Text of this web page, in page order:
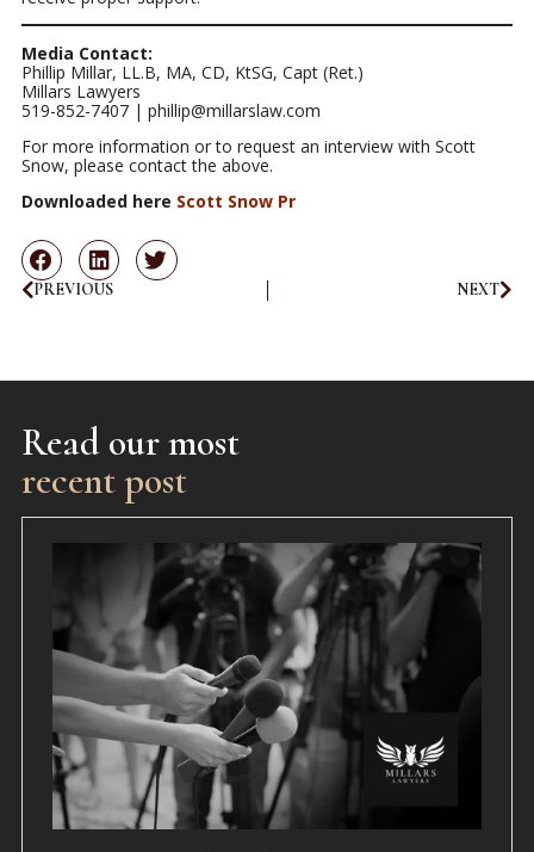
Media Contact:
Phillip Millar, LL.B, MA, CD, KtSG, Capt (Ret.)
Millars Lawyers
519-852-7407 | phillip@millarslaw.com
For more information or to request an interview with Scott
Snow, please contact the above.
Downloaded here Scott Snow Pr
PREVIOUS NEXT
Read our most
recent post